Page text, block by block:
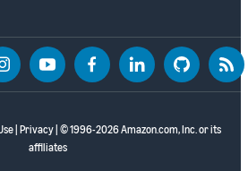
| Privacy| © 1996-2026 Amazon.com, Inc. or its
affiliates
instagramyoutubefacebooklinkedin github rss